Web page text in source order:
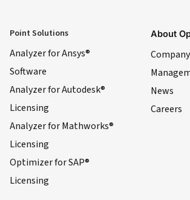
Point Solutions
Analyzer for Ansys®
Software
Analyzer for Autodesk®
Licensing
Analyzer for Mathworks®
Licensing
Optimizer for SAP®
Licensing
About
News
Careers